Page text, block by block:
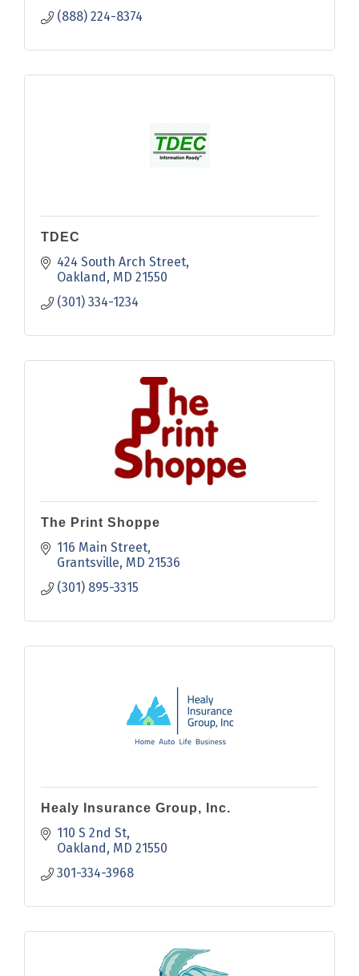
(888) 224-8374
TDEC
424 South Arch Street
Oakland MD 21550
(301) 334-1234
The Print Shoppe
116 Main Street
Grantsville MD 21536
(301) 895-3315
Healy Insurance Group, Inc.
110 S 2nd St
Oakland MD 21550
301-334-3968